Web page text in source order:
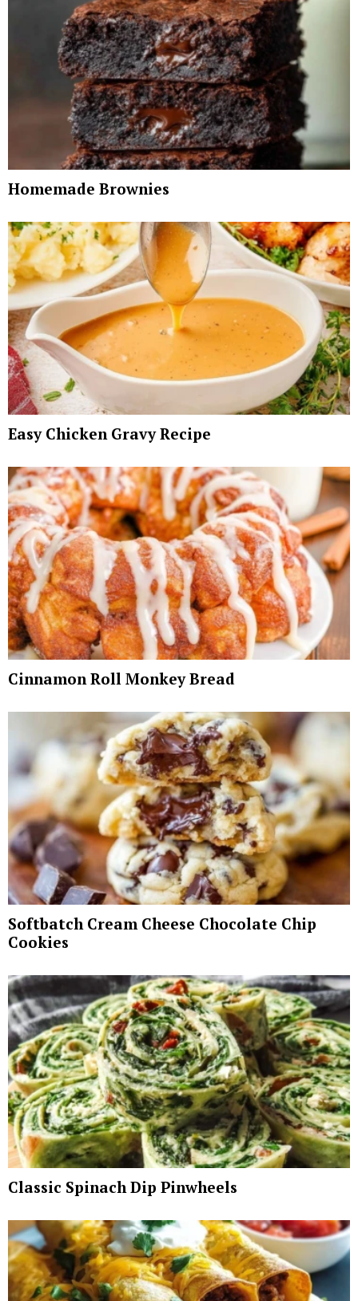
Homemade Brownies
Easy Chicken Gravy Recipe
Cinnamon Roll Monkey Bread
Softbatch Cream Cheese Chocolate Chip
Cookies
Classic Spinach Dip Pinwheels